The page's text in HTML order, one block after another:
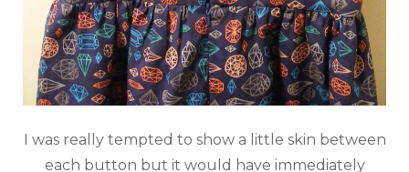
I was really tempted to show a little skin between
each button but it would have immediately